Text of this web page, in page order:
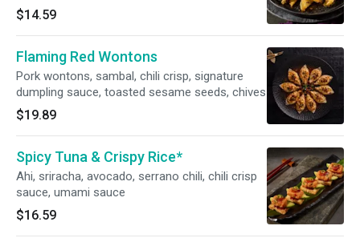
$14.59
Flaming Red Wontons
Pork wontons, sambal, chili crisp, signature
dumpling sauce, toasted sesame seeds, chives
$19.89
Spicy Tuna & Crispy Rice*
Ahi, sriracha, avocado, serrano chili, chili crisp
sauce, umami sauce
$16.59